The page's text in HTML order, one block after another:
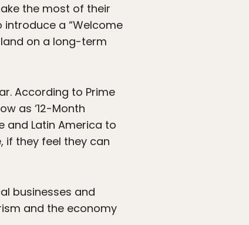
the most of their
introduce a “Welcome
on a long-term
According to Prime
as ‘12-Month
and Latin America to
if they feel they can
businesses and
and the economy